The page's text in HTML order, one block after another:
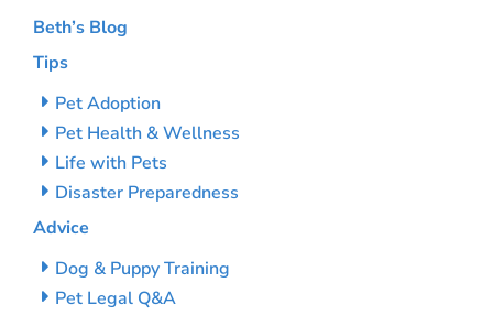
Beth’s Blog
Tips
Pet Adoption
Pet Health & Wellness
Life with Pets
Disaster Preparedness
Advice
Dog & Puppy Training
Pet Legal Q&A